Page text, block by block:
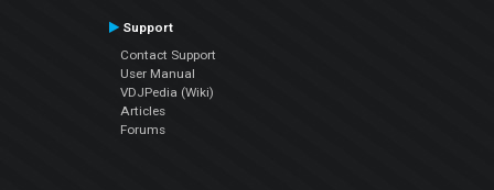
Support
Contact Support
User Manual
VDJPedia (Wiki)
Articles
Forums